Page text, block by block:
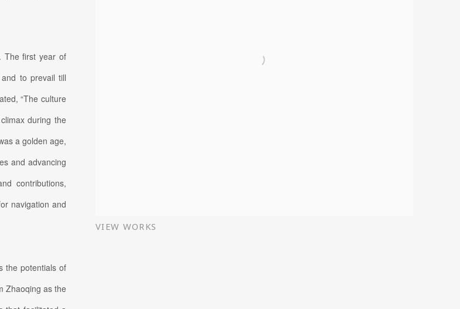
VIEW WORKS
The first year of
to prevail till
“The culture
during the
a golden age,
and advancing
contributions,
navigation and
the potentials of
Zhaoqing as the